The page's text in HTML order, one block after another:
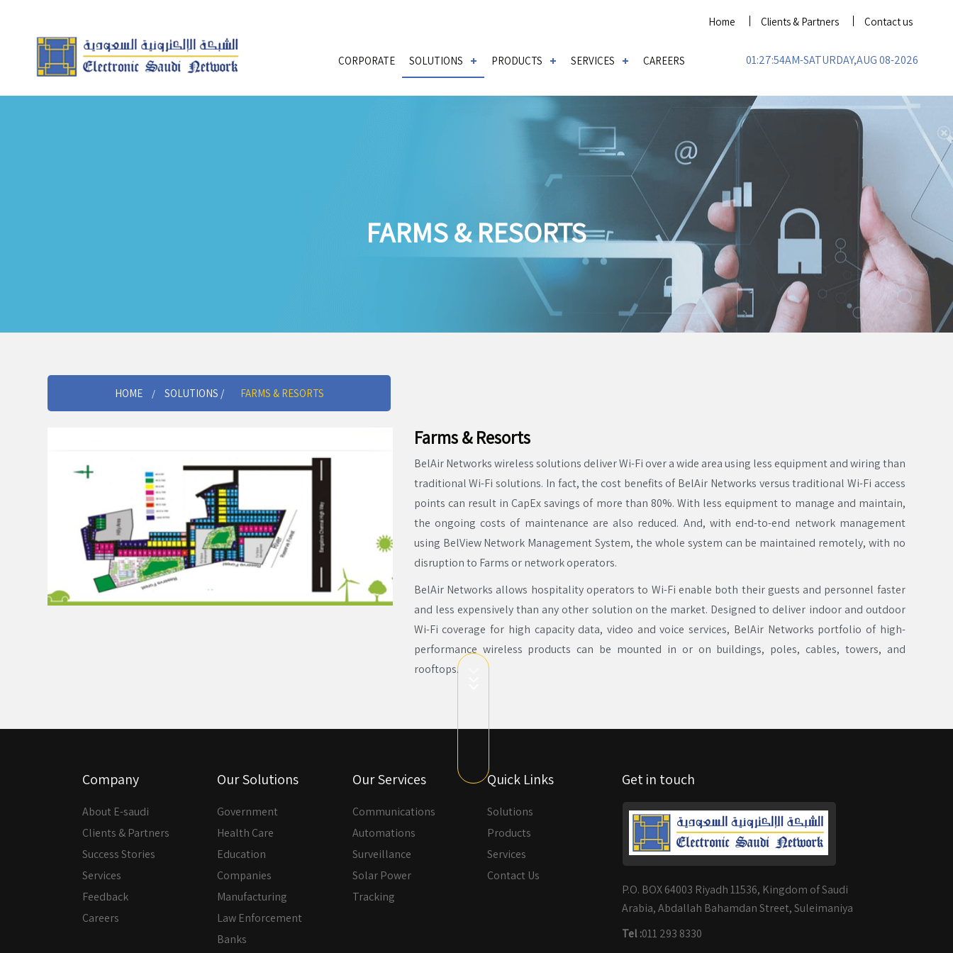
Contact us
Clients & Partners
Home
CORPORATE SOLUTIONS PRODUCTS SERVICES CAREERS 01:27:54AM-SATURDAY,AUG 08-2026
FARMS & RESORTS
HOME / SOLUTIONS / FARMS & RESORTS
Farms & Resorts
BelAir Networks wireless solutions deliver Wi-Fi over a wide area using less equipment and wiring than
traditional Wi-Fi solutions. In fact, the cost benefits of BelAir Networks versus traditional Wi-Fi access
points can result in CapEx savings of more than 80%. With less equipment to manage and maintain,
the ongoing costs of maintenance are also reduced. And, with end-to-end network management
using BelView Network Management System, the whole system can be maintained remotely, with no
disruption to Farms or network operators.
BelAir Networks allows hospitality operators to Wi-Fi enable both their guests and personnel faster
and less expensively than any other solution on the market. Designed to deliver indoor and outdoor
Wi-Fi coverage for high capacity data, video and voice services, BelAir Networks portfolio of high-
performance wireless products can be mounted in or on buildings, poles, cables, towers, and
rooftops.
Company
About E-saudi
Clients & Partners
Success Stories
Services
Feedback
Careers
Our Solutions
Government
Health Care
Education
Companies
Manufacturing
Law Enforcement
Banks
Our Services
Communications
Automations
Surveillance
Solar Power
Tracking
Quick Links
Solutions
Products
Services
Contact Us
Get in touch
P.O. BOX 64003 Riyadh 11536, Kingdom of Saudi
Arabia, Abdallah Bahamdan Street, Suleimaniya
Tel :011 293 8330